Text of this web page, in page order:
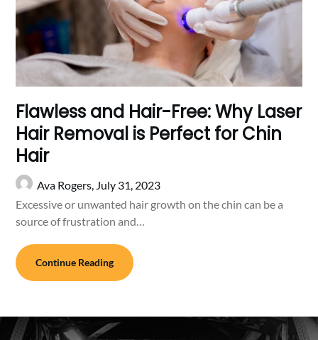
Flawless and Hair-Free: Why Laser
Hair Removal is Perfect for Chin
Hair
Ava Rogers, July 31, 2023
Excessive or unwanted hair growth on the chin can be a
source of frustration and…
Continue Reading